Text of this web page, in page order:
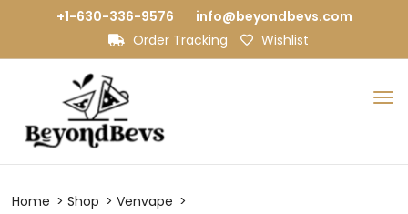
+1-630-336-9576
info@beyondbevs.com
Order Tracking
Wishlist
Home Shop
Venvape